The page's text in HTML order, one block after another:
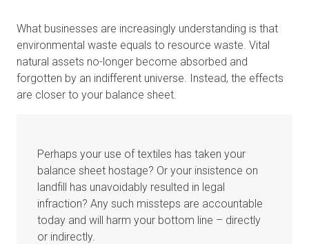
What businesses are increasingly understanding is that
environmental waste equals to resource waste. Vital
natural assets no-longer become absorbed and
forgotten by an indifferent universe. Instead, the effects
are closer to your balance sheet.
Perhaps your use of textiles has taken your
balance sheet hostage? Or your insistence on
landfill has unavoidably resulted in legal
infraction? Any such missteps are accountable
today and will harm your bottom line – directly
or indirectly.